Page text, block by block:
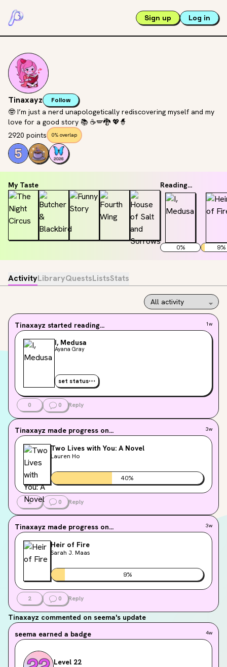
Sign up Log in
Tinaxayz Follow
🤓 I’m just a nerd unapologetically rediscovering myself and my
love for a good story 📚 ☕️🪽🐉 💖🧙
2920 points
0% overlap
My Taste Reading...
0% 9%
ActivityLibraryQuestsListsStats
Tinaxayz started reading... 1w
I, Medusa
Ayana Gray
set status
0 0 Reply
Tinaxayz made progress on... 3w
Two Lives with You: A Novel
Lauren Ho
40%
2 0 Reply
Tinaxayz made progress on... 3w
Heir of Fire
Sarah J. Maas
9%
2 0 Reply
Tinaxayz commented on seema's update
seema earned a badge 4w
Level 22